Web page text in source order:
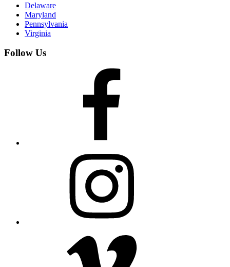
Delaware
Maryland
Pennsylvania
Virginia
Follow Us